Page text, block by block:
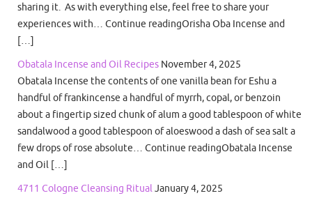
sharing it. As with everything else, feel free to share your
experiences with… Continue readingOrisha Oba Incense and
[…]
Obatala Incense and Oil Recipes November 4, 2025
Obatala Incense the contents of one vanilla bean for Eshu a
handful of frankincense a handful of myrrh, copal, or benzoin
about a fingertip sized chunk of alum a good tablespoon of white
sandalwood a good tablespoon of aloeswood a dash of sea salt a
few drops of rose absolute… Continue readingObatala Incense
and Oil […]
4711 Cologne Cleansing RitualJanuary 4, 2025